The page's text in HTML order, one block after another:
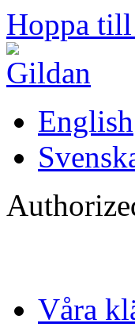
Hoppa
English
Våra